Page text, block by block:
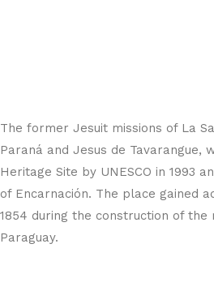
The former Jesuit missions of La
Paraná and Jesus de Tavarangue,
Heritage Site by UNESCO in 1993
of Encarnación. The place gained
1854 during the construction of
Paraguay.